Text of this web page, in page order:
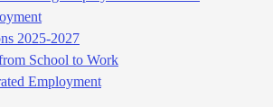
2025-2027​
​School to Work
Employment​